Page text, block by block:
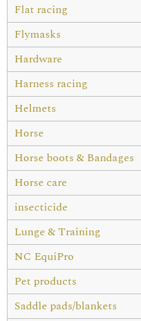
Flat racing
Flymasks
Hardware
Harness racing
Helmets
Horse
Horse boots & Bandages
Horse care
insecticide
Lunge & Training
NC EquiPro
Pet products
Saddle pads/blankets